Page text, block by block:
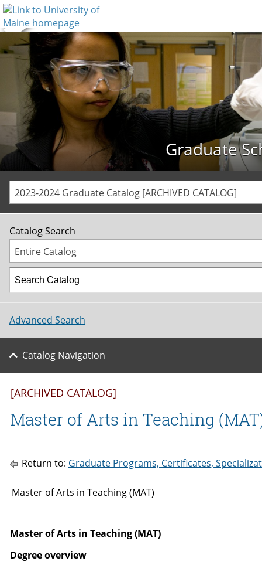
Graduate
2023-2024 Graduate Catalog [ARCHIVED CATALOG]
Catalog Search
Entire Catalog
Advanced Search
Catalog Navigation
[ARCHIVED CATALOG]
Master of Arts in Teaching
Return to: Graduate Programs, Certificates,
Master of Arts in Teaching (MAT)
Master of Arts in Teaching (MAT)
Degree overview